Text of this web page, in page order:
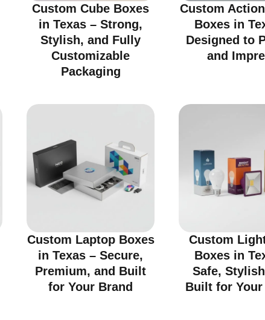
Custom Cube Boxes
in Texas – Strong,
Stylish, and Fully
Customizable
Packaging
Custom
Boxes in
Designed to
and
Custom Laptop Boxes
in Texas – Secure,
Premium, and Built
for Your Brand
Custom
Boxes in
Safe,
Built for Your